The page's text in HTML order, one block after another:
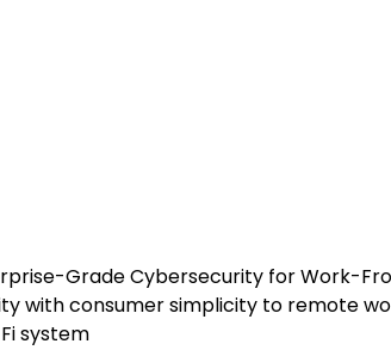
Grade Cybersecurity for Work-
with consumer simplicity to remote
system